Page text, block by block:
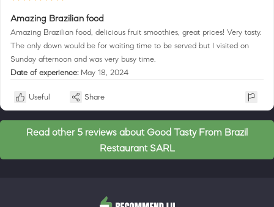
Amazing Brazilian food
Amazing Brazilian food, delicious fruit smoothies, great prices! Very tasty.
The only down would be for waiting time to be served but I visited on
Sunday afternoon and was very busy time.
Date of experience: May 18, 2024
Useful Share
Read other 5 reviews about Good Tasty From Brazil
Restaurant SARL